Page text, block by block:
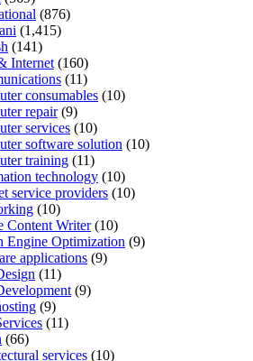
(876)
(1,415)
(141)
Internet (160)
(11)
consumables (10)
repair(9)
services (10)
software solution (10)
training (11)
technology (10)
service providers (10)
(10)
Content Writer(10)
Engine Optimization (9)
applications (9)
(11)
(9)
(9)
(11)
(66)
services (10)